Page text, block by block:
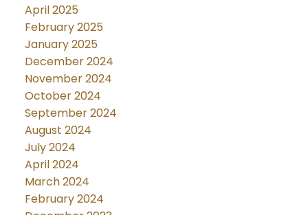
April 2025
February 2025
January 2025
December 2024
November 2024
October 2024
September 2024
August 2024
July 2024
April 2024
March 2024
February 2024